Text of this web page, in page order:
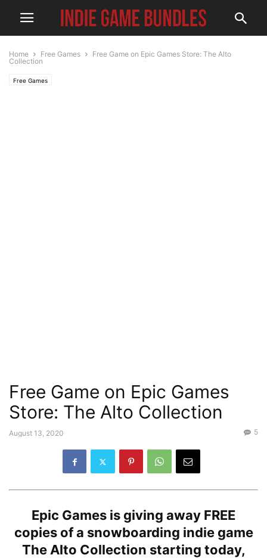
Home Free Games
Free Game on Epic Games Store: The Alto
Collection
Free Games
Free Game on Epic Games
Store: The Alto Collection
August 13, 2020 5
Epic Games is giving away FREE
copies of a snowboarding indie game
The Alto Collection starting today,